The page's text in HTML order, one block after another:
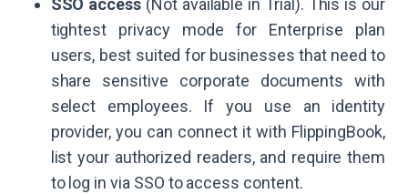
SSO access (Not available in Trial). This is our
tightest privacy mode for Enterprise plan
users, best suited for businesses that need to
share sensitive corporate documents with
select employees. If you use an identity
provider, you can connect it with FlippingBook,
list your authorized readers, and require them
to log in via SSO to access content.